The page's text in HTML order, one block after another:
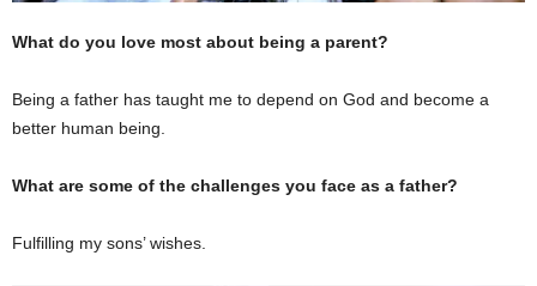
What do you love most about being a parent?
Being a father has taught me to depend on God and become a
better human being.
What are some of the challenges you face as a father?
Fulfilling my sons’ wishes.